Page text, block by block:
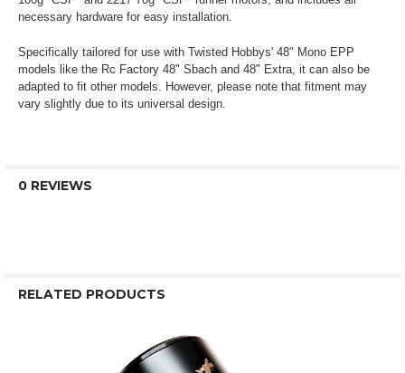
necessary hardware for easy installation.
Specifically tailored for use with Twisted Hobbys' 48" Mono EPP
models like the Rc Factory 48" Sbach and 48" Extra, it can also be
adapted to fit other models. However, please note that fitment may
vary slightly due to its universal design.
0 REVIEWS
RELATED PRODUCTS